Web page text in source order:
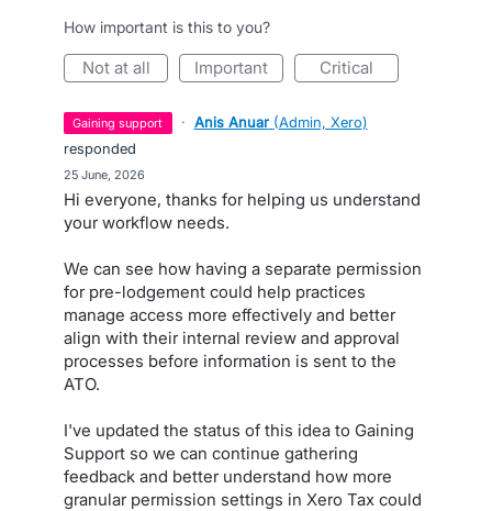
How important is this to you?
not at all important critical
gaining support · Anis Anuar (Admin, Xero)
responded
25 June, 2026
Hi everyone, thanks for helping us understand
your workflow needs.
We can see how having a separate permission
for pre-lodgement could help practices
manage access more effectively and better
align with their internal review and approval
processes before information is sent to the
ATO.
I've updated the status of this idea to Gaining
Support so we can continue gathering
feedback and better understand how more
granular permission settings in Xero Tax could